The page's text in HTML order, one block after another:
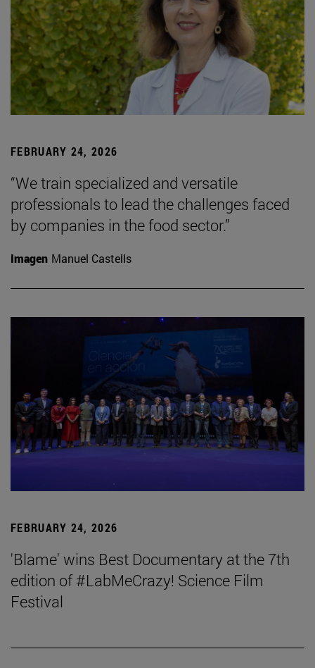
FEBRUARY 24, 2026
“We train specialized and versatile
professionals to lead the challenges faced
by companies in the food sector.”
Imagen Manuel Castells
FEBRUARY 24, 2026
'Blame' wins Best Documentary at the 7th
edition of #LabMeCrazy! Science Film
Festival